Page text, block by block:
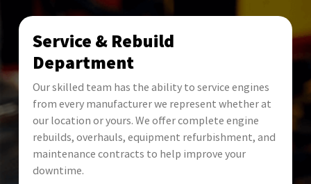
Service & Rebuild
Department
Our skilled team has the ability to service engines
from every manufacturer we represent whether at
our location or yours. We offer complete engine
rebuilds, overhauls, equipment refurbishment, and
maintenance contracts to help improve your
downtime.